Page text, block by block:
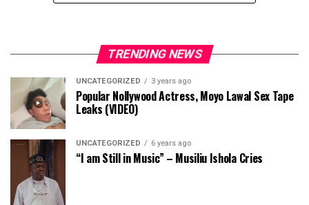
TRENDING NEWS
UNCATEGORIZED 3 years ago
Popular Nollywood Actress, Moyo Lawal Sex Tape
Leaks (VIDEO)
UNCATEGORIZED 6 years ago
“I am Still in Music” – Musiliu Ishola Cries